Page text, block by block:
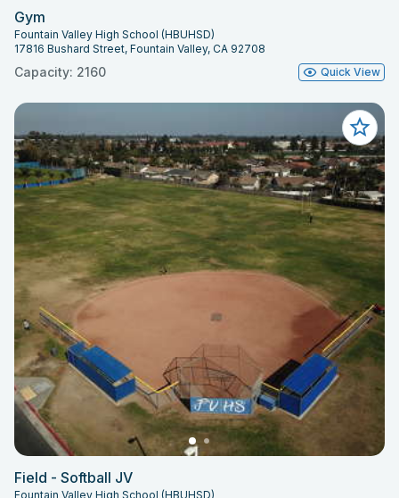
Gym
Fountain Valley High School (HBUHSD)
17816 Bushard Street, Fountain Valley, CA 92708
Capacity: 2160 Quick View
Field - Softball JV
Fountain Valley High School (HBUHSD)